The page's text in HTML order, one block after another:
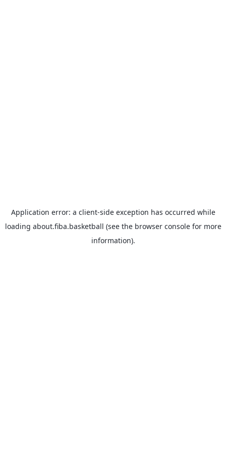
Application error: a client-side exception has occurred while
loading about.fiba.basketball (see the browser consolefor more
information).